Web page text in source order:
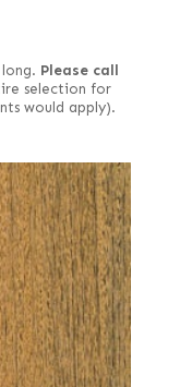
Please call
selection for
would apply).